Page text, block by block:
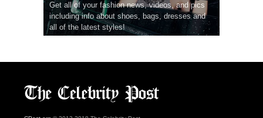
Get all of your fashion news, videos, and pics
including info about shoes, bags, dresses and
all of the latest styles!